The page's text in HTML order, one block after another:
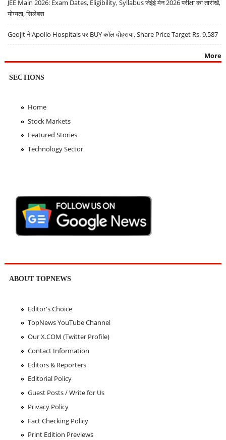
JEE Main 2026: Exam Dates, Eligibility, Syllabus जेईई मेन 2026 परीक्षा की तारीखें,
योग्यता, सिलेबस
Geojit ने Apollo Hospitals पर BUY कॉल दोहराया, Share Price Target Rs. 9,587
More
SECTIONS
Home
Stock Markets
Featured Stories
Technology Sector
ABOUT TOPNEWS
Editor's Choice
TopNews YouTube Channel
Our X.COM (Twitter Profile)
Contact Information
Editors & Reporters
Editorial Policy
Guest Posts / Write for Us
Privacy Policy
Fact Checking Policy
Print Edition Previews